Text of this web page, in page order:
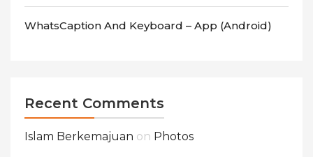
WhatsCaption And Keyboard – App (android)
Recent Comments
Islam Berkemajuan on Photos